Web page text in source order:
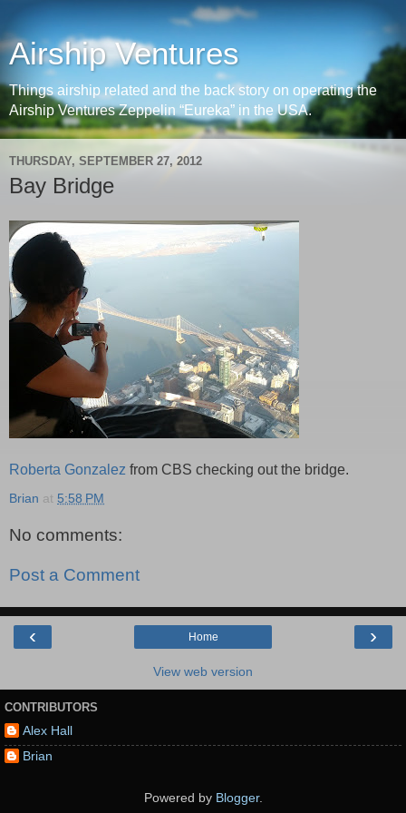
Airship Ventures
Things airship related and the back story on operating the
Airship Ventures Zeppelin “Eureka” in the USA.
THURSDAY, SEPTEMBER 27, 2012
Bay Bridge
Roberta Gonzalez from CBS checking out the bridge.
Brian at 5:58 PM
No comments:
Post a Comment
‹ ›
Home
View web version
CONTRIBUTORS
Alex Hall
Brian
Powered by Blogger.